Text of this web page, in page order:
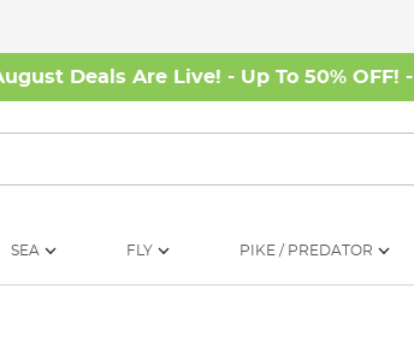
Deals Are Live! - Up To 50% OFF! -
SEA FLY PIKE / PREDATOR